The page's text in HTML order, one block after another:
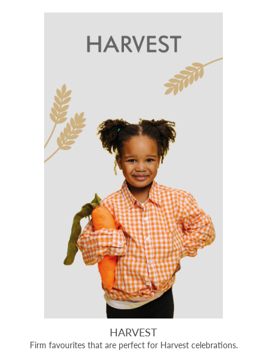
HARVEST
Firm favourites that are perfect for Harvest celebrations.